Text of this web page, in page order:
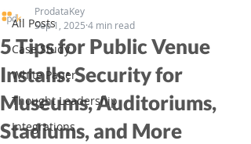
All Posts
Case Study
White Paper
Thought Leadership
Integrations
5 Tips for Public Venue
Installs: Security for
Museums, Auditoriums,
Stadiums, and More
ProdataKey
Sep 1, 2025 4 min read